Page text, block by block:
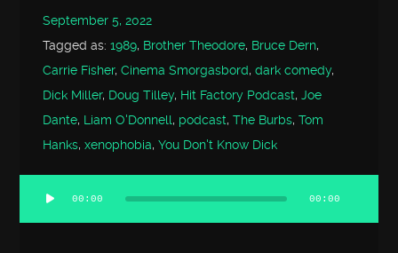
September 5, 2022
Tagged as:1989, Brother Theodore, Bruce Dern,
Carrie Fisher,Cinema Smorgasbord,dark comedy,
Dick Miller, Doug Tilley, Hit Factory Podcast,Joe
Dante, Liam O'Donnell, podcast,The Burbs,Tom
Hanks,xenophobia,You Don't Know Dick
Audio
00:00 00:00